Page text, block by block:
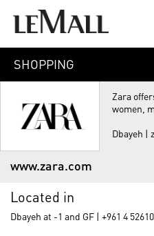
SHOPPING
Zara
women,
Dbayeh |
www.zara.com
Located in
Dbayeh at -1 and GF | +961 4